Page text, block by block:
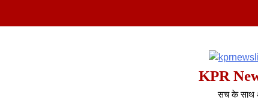
KPR
सच के साथ